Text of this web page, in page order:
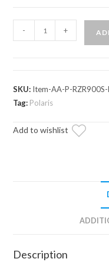
RZR
900
High
A-
- +
SKU: Item-AA-P-
Tag: Polaris
Add to wishlist
Description